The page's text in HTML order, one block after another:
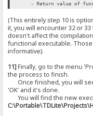
- Return value of
(This entirely step 10 is
it, you will encounter 32 or
doesn't affect the
functional executable.
informative).
11]Finally, go to the menu
the process to finish.
Once finished, you will
'OK' and it's done.
You will find the new